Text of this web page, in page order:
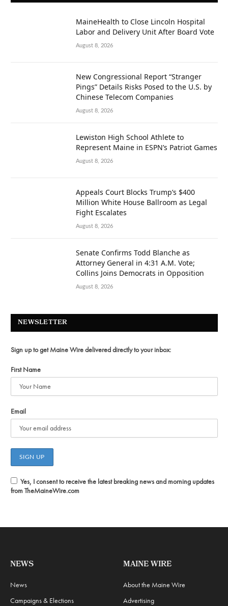
MaineHealth to Close Lincoln Hospital
Labor and Delivery Unit After Board Vote
August 8, 2026
New Congressional Report “Stranger
Pings” Details Risks Posed to the U.S. by
Chinese Telecom Companies
August 8, 2026
Lewiston High School Athlete to
Represent Maine in ESPN’s Patriot Games
August 8, 2026
Appeals Court Blocks Trump’s $400
Million White House Ballroom as Legal
Fight Escalates
August 8, 2026
Senate Confirms Todd Blanche as
Attorney General in 4:31 A.M. Vote;
Collins Joins Democrats in Opposition
August 8, 2026
NEWSLETTER
Sign up to get Maine Wire delivered directly to your inbox:
First Name
Email
Yes, I consent to receive the latest breaking news and morning updates
from TheMaineWire.com
NEWS
News
Campaigns & Elections
MAINE WIRE
About the Maine Wire
Advertising